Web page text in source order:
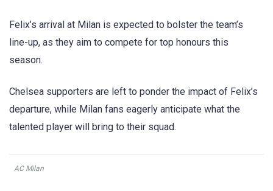
Felix’s arrival at Milan is expected to bolster the team’s
line-up, as they aim to compete for top honours this
season.
Chelsea supporters are left to ponder the impact of Felix’s
departure, while Milan fans eagerly anticipate what the
talented player will bring to their squad.
AC Milan